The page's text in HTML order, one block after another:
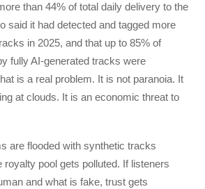
than 44% of total daily delivery to the
said it had detected and tagged more
in 2025, and that up to 85% of
fully AI-generated tracks were
is a real problem. It is not paranoia. It
at clouds. It is an economic threat to
are flooded with synthetic tracks
royalty pool gets polluted. If listeners
and what is fake, trust gets